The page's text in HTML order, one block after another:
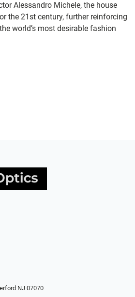
Alessandro Michele, the house
the 21st century, further reinforcing
world’s most desirable fashion
NJ 07070